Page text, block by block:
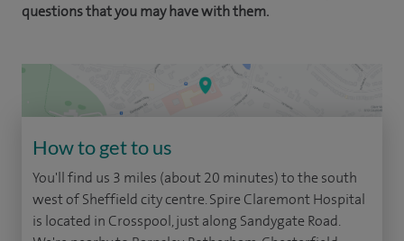
questions that you may have with them.
How to get to us
You'll find us 3 miles (about 20 minutes) to the south
west of Sheffield city centre. Spire Claremont Hospital
is located in Crosspool, just along Sandygate Road.